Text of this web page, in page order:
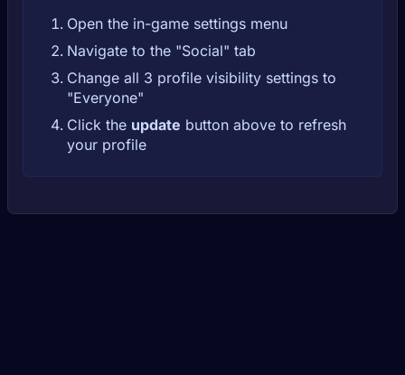
Open the in-game settings menu
Navigate to the "Social" tab
Change all 3 profile visibility settings to
"Everyone"
Click the update button above to refresh
your profile